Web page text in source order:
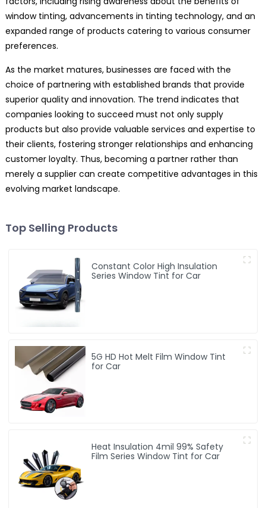
window tinting, advancements in tinting technology, and an
expanded range of products catering to various consumer
preferences.
As the market matures, businesses are faced with the
choice of partnering with established brands that provide
superior quality and innovation. The trend indicates that
companies looking to succeed must not only supply
products but also provide valuable services and expertise to
their clients, fostering stronger relationships and enhancing
customer loyalty. Thus, becoming a partner rather than
merely a supplier can create competitive advantages in this
evolving market landscape.
Top Selling Products
Constant Color High Insulation
Series Window Tint for Car
5G HD Hot Melt Film Window Tint
for Car
Heat Insulation 4mil 99% Safety
Film Series Window Tint for Car